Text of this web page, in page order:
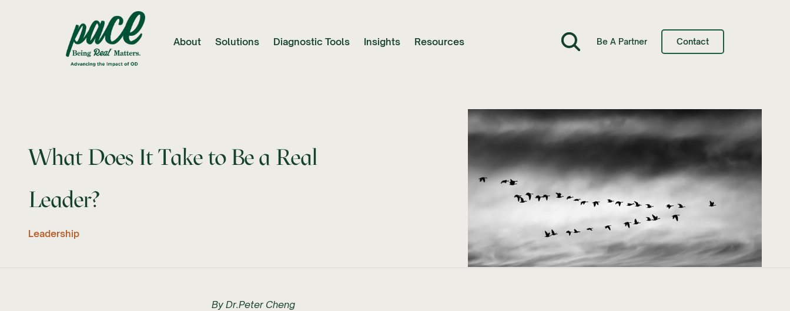
About Solutions Diagnostic Tools Insights Resources Be A Partner Contact
What Does It Take to Be a Real
Leader?
Leadership
By Dr.Peter Cheng